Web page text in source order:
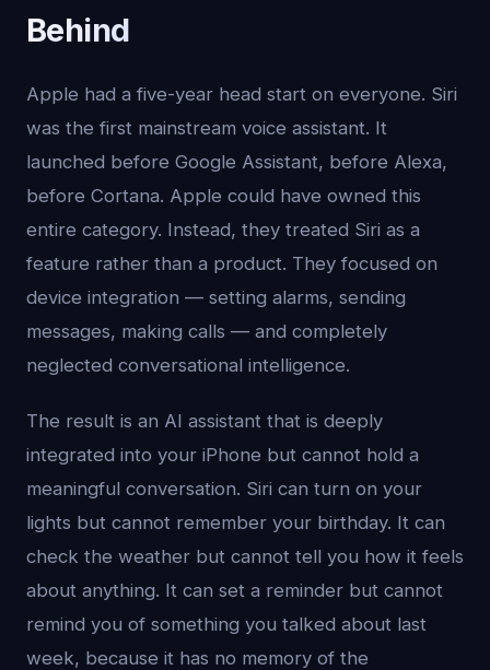
Behind
Apple had a five-year head start on everyone. Siri
was the first mainstream voice assistant. It
launched before Google Assistant, before Alexa,
before Cortana. Apple could have owned this
entire category. Instead, they treated Siri as a
feature rather than a product. They focused on
device integration — setting alarms, sending
messages, making calls — and completely
neglected conversational intelligence.
The result is an AI assistant that is deeply
integrated into your iPhone but cannot hold a
meaningful conversation. Siri can turn on your
lights but cannot remember your birthday. It can
check the weather but cannot tell you how it feels
about anything. It can set a reminder but cannot
remind you of something you talked about last
week, because it has no memory of the